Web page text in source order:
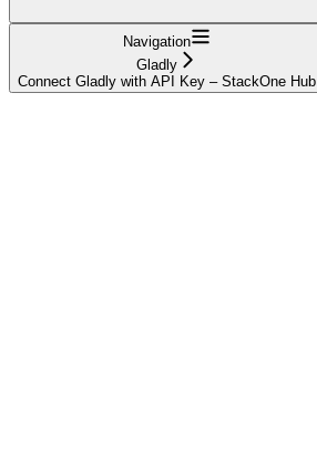
Navigation
Gladly
Connect Gladly with API Key – StackOne Hub